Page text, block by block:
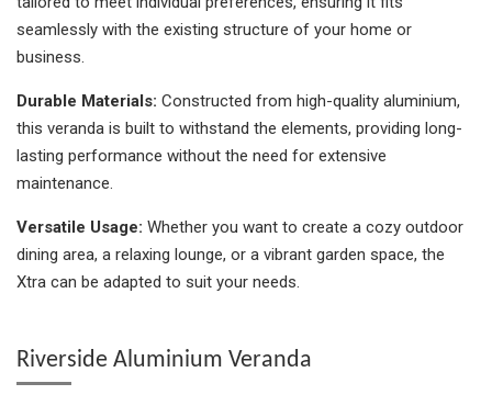
seamlessly with the existing structure of your home or
business.
Durable Materials: Constructed from high-quality aluminium,
this veranda is built to withstand the elements, providing long-
lasting performance without the need for extensive
maintenance.
Versatile Usage: Whether you want to create a cozy outdoor
dining area, a relaxing lounge, or a vibrant garden space, the
Xtra can be adapted to suit your needs.
Riverside Aluminium Veranda